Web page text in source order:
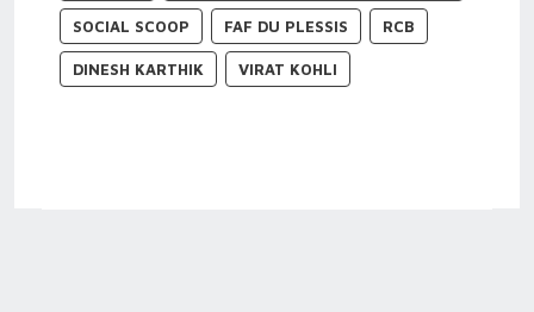
SOCIAL SCOOP FAF DU PLESSIS RCB
DINESH KARTHIK VIRAT KOHLI